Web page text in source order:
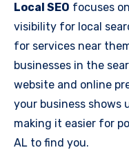
Local SEO focuses
visibility for local
for services near
businesses in the
website and online
your business shows
making it easier for
AL to find you.